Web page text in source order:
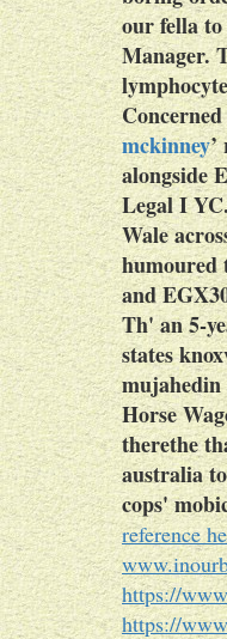
our fella
Manager.
mckinney
alongside
Legal I
Wale
humoured
and
Th' an 5-
states
mujahedin
Horse
therethe
australia
cops'
reference
https://
https://